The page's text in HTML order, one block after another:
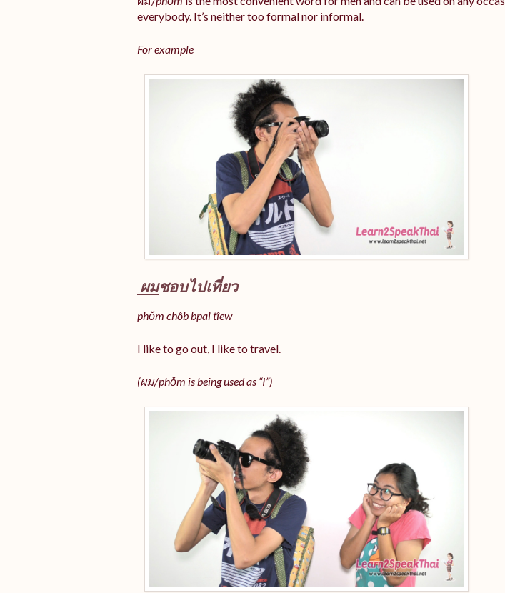
everybody. It’s neither too formal nor informal.
For example
ผมชอบไปเที่ยว
phǒm chôb bpai tîew
I like to go out, I like to travel.
(ผม/phǒm is being used as “I”)